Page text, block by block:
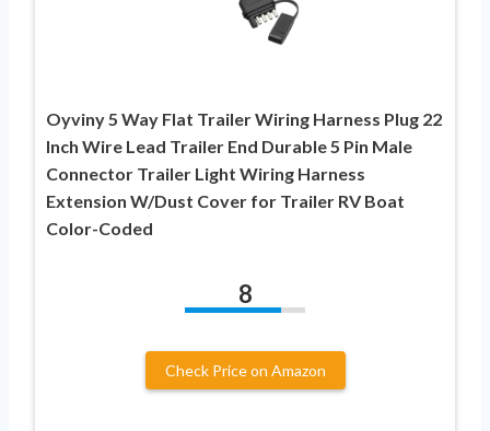
Oyviny 5 Way Flat Trailer Wiring Harness Plug 22
Inch Wire Lead Trailer End Durable 5 Pin Male
Connector Trailer Light Wiring Harness
Extension W/Dust Cover for Trailer RV Boat
Color-Coded
8
Check Price on Amazon